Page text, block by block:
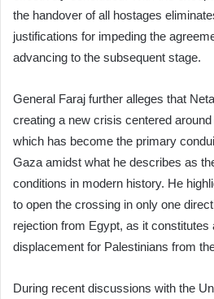
the handover of all hostages
justifications for impeding the
advancing to the subsequent stage.
General Faraj further alleges that
creating a new crisis centered
which has become the primary
Gaza amidst what he describes as
conditions in modern history. He
to open the crossing in only one
rejection from Egypt, as it constitutes
displacement for Palestinians from
During recent discussions with the